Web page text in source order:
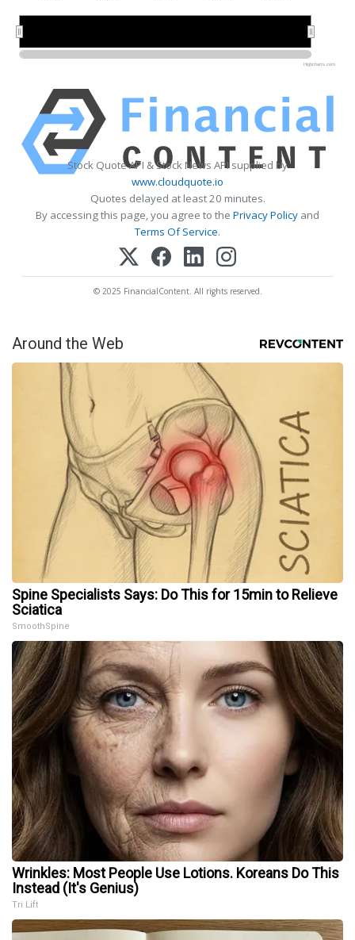
Highcharts.com
Stock Quote API & Stock News API supplied by
www.cloudquote.io
Quotes delayed at least 20 minutes.
By accessing this page, you agree to the Privacy Policy and
Terms Of Service.
© 2025 FinancialContent. All rights reserved.
Around the Web
Spine Specialists Says: Do This for 15min to Relieve
Sciatica
SmoothSpine
Wrinkles: Most People Use Lotions. Koreans Do This
Instead (It's Genius)
Tri Lift